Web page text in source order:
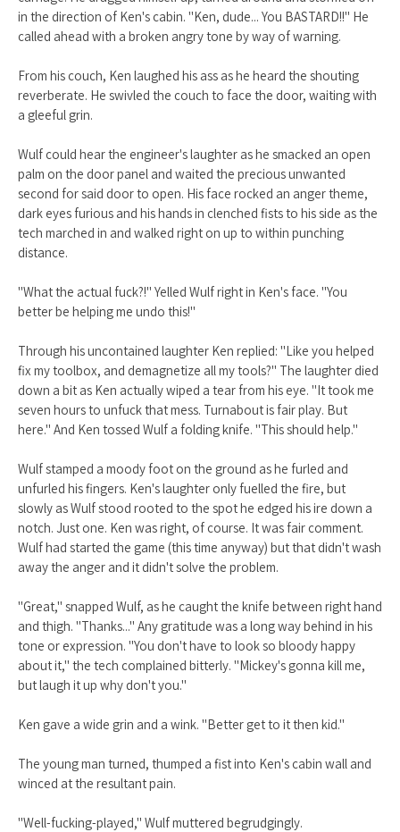
in the direction of Ken's cabin. "Ken, dude... You BASTARD!!" He
called ahead with a broken angry tone by way of warning.
From his couch, Ken laughed his ass as he heard the shouting
reverberate. He swivled the couch to face the door, waiting with
a gleeful grin.
Wulf could hear the engineer's laughter as he smacked an open
palm on the door panel and waited the precious unwanted
second for said door to open. His face rocked an anger theme,
dark eyes furious and his hands in clenched fists to his side as the
tech marched in and walked right on up to within punching
distance.
"What the actual fuck?!" Yelled Wulf right in Ken's face. "You
better be helping me undo this!"
Through his uncontained laughter Ken replied: "Like you helped
fix my toolbox, and demagnetize all my tools?" The laughter died
down a bit as Ken actually wiped a tear from his eye. "It took me
seven hours to unfuck that mess. Turnabout is fair play. But
here." And Ken tossed Wulf a folding knife. "This should help."
Wulf stamped a moody foot on the ground as he furled and
unfurled his fingers. Ken's laughter only fuelled the fire, but
slowly as Wulf stood rooted to the spot he edged his ire down a
notch. Just one. Ken was right, of course. It was fair comment.
Wulf had started the game (this time anyway) but that didn't wash
away the anger and it didn't solve the problem.
"Great," snapped Wulf, as he caught the knife between right hand
and thigh. "Thanks..." Any gratitude was a long way behind in his
tone or expression. "You don't have to look so bloody happy
about it," the tech complained bitterly. "Mickey's gonna kill me,
but laugh it up why don't you."
Ken gave a wide grin and a wink. "Better get to it then kid."
The young man turned, thumped a fist into Ken's cabin wall and
winced at the resultant pain.
"Well-fucking-played," Wulf muttered begrudgingly.